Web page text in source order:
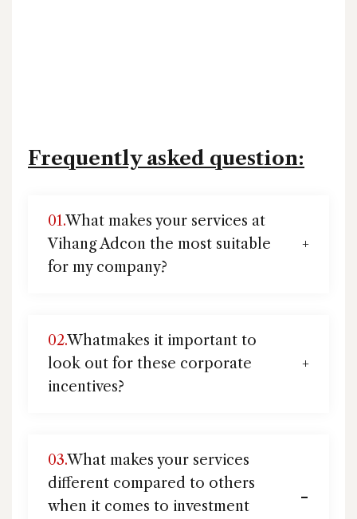
Frequently asked question:
01.What makes your services at
Vihang Adcon the most suitable
for my company?
02.Whatmakes it important to
look out for these corporate
incentives?
03.What makes your services
different compared to others
when it comes to investment